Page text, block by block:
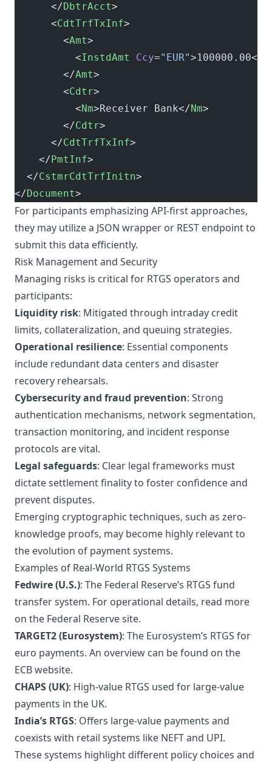
      </
DbtrAcct>
      <
CdtTrfTxInf>
        <
Amt>
          <
InstdAmt Ccy="EUR">100000.00</
        </
Amt>
        <
Cdtr>
          <
Nm>Receiver Bank</Nm>
        </
Cdtr>
      </
CdtTrfTxInf>
    </
PmtInf>
  </
CstmrCdtTrfInitn>
</Document>
For participants emphasizing API-first approaches,
they may utilize a JSON wrapper or REST endpoint to
submit this data efficiently.
Risk Management and Security
Managing risks is critical for RTGS operators and
participants:
Liquidity risk: Mitigated through intraday credit
limits, collateralization, and queuing strategies.
Operational resilience: Essential components
include redundant data centers and disaster
recovery rehearsals.
Cybersecurity and fraud prevention: Strong
authentication mechanisms, network segmentation,
transaction monitoring, and incident response
protocols are vital.
Legal safeguards: Clear legal frameworks must
dictate settlement finality to foster confidence and
prevent disputes.
Emerging cryptographic techniques, such as zero-
knowledge proofs, may become highly relevant to
the evolution of payment systems.
Examples of Real-World RTGS Systems
Fedwire (U.S.): The Federal Reserve’s RTGS fund
transfer system. For operational details, read more
on the Federal Reserve site.
TARGET2 (Eurosystem): The Eurosystem’s RTGS for
euro payments. An overview can be found on the
ECB website.
CHAPS (UK): High-value RTGS used for large-value
payments in the UK.
India’s RTGS: Offers large-value payments and
coexists with retail systems like NEFT and UPI.
These systems highlight different policy choices and